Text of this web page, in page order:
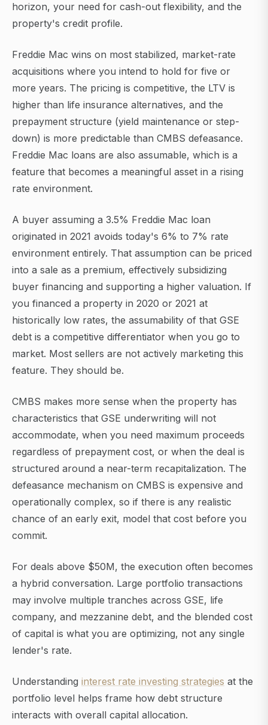
horizon, your need for cash-out flexibility, and the
property's credit profile.
Freddie Mac wins on most stabilized, market-rate
acquisitions where you intend to hold for five or
more years. The pricing is competitive, the LTV is
higher than life insurance alternatives, and the
prepayment structure (yield maintenance or step-
down) is more predictable than CMBS defeasance.
Freddie Mac loans are also assumable, which is a
feature that becomes a meaningful asset in a rising
rate environment.
A buyer assuming a 3.5% Freddie Mac loan
originated in 2021 avoids today's 6% to 7% rate
environment entirely. That assumption can be priced
into a sale as a premium, effectively subsidizing
buyer financing and supporting a higher valuation. If
you financed a property in 2020 or 2021 at
historically low rates, the assumability of that GSE
debt is a competitive differentiator when you go to
market. Most sellers are not actively marketing this
feature. They should be.
CMBS makes more sense when the property has
characteristics that GSE underwriting will not
accommodate, when you need maximum proceeds
regardless of prepayment cost, or when the deal is
structured around a near-term recapitalization. The
defeasance mechanism on CMBS is expensive and
operationally complex, so if there is any realistic
chance of an early exit, model that cost before you
commit.
For deals above $50M, the execution often becomes
a hybrid conversation. Large portfolio transactions
may involve multiple tranches across GSE, life
company, and mezzanine debt, and the blended cost
of capital is what you are optimizing, not any single
lender's rate.
Understanding interest rate investing strategies at the
portfolio level helps frame how debt structure
interacts with overall capital allocation.